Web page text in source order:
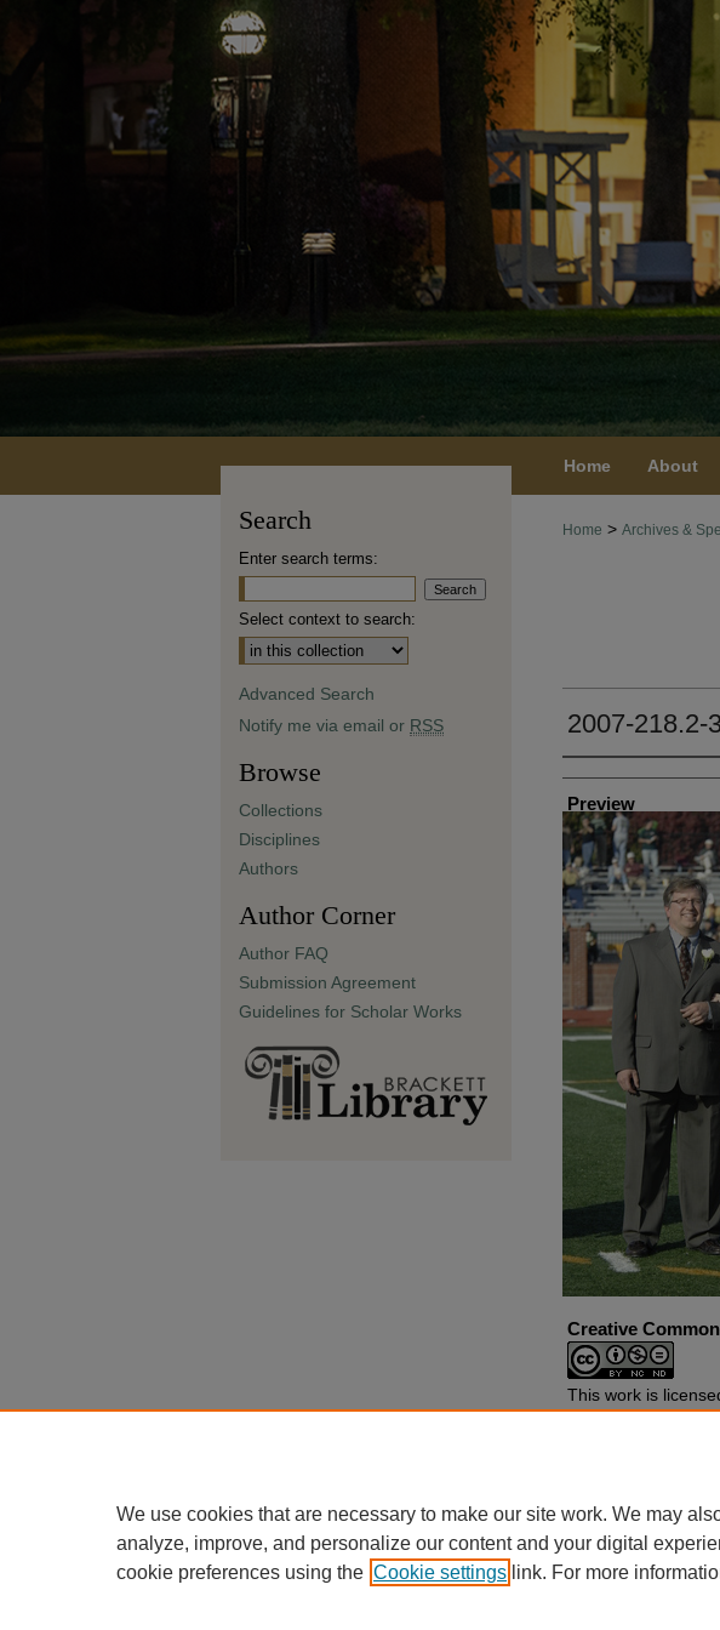
Home About
Home > Archives &
2007-218.2-
Creator
Preview
Creative
This work is
Noncommercial-
Search
Enter search terms:
Select context to search:
Advanced Search
Notify me via email or RSS
Browse
Collections
Disciplines
Authors
Author Corner
Author FAQ
Submission Agreement
Guidelines for Scholar Works
We use cookies that are necessary to make our site work. We may
analyze, improve, and personalize our content and your digital
cookie preferences using the Cookie settings link. For more